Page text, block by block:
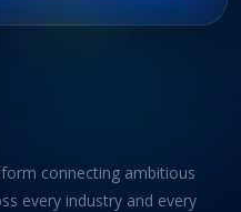
connecting ambitious
every industry and every